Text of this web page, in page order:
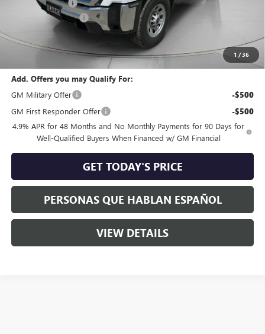
1 /36
Dealer Discount:
Purchase Allowance
Negotiable Doc Fee:
Speck Price: $51,120
Add. Offers you may Qualify For:
GM Military Offer
-$500
GM First Responder Offer -$500
4.9% APR for 48 Months and No Monthly Payments for 90 Days for
Well-Qualified Buyers When Financed w/ GM Financial
GET TODAY'S PRICE
PERSONAS QUE HABLAN ESPAÑOL
VIEW DETAILS